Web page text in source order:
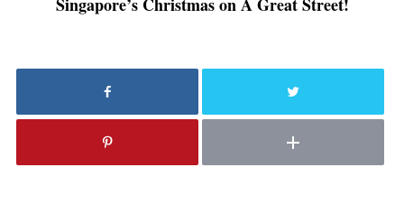
Singapore’s Christmas on A Great Street!